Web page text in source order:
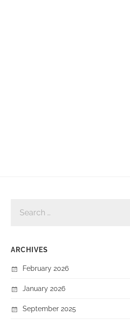
FOR:
ARCHIVES
February 2026
January 2026
September 2025